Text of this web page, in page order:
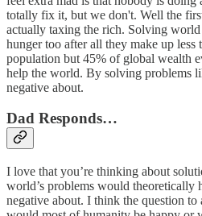
totally fix it, but we don't. Well the
actually taxing the rich. Solving
hunger too after all they make up
population but 45% of global wealth
help the world. By solving problems
negative about.
Dad Responds…
I love that you’re thinking about
world’s problems would theoretically
negative about. I think the question